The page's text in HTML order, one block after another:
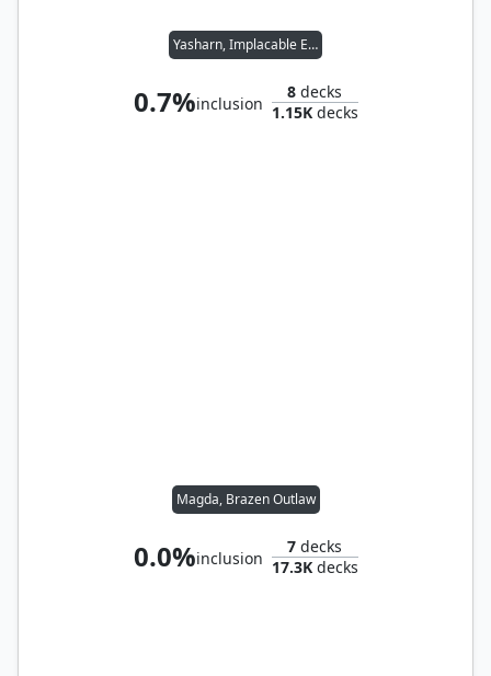
Yasharn, Implacable Earth
0.7%inclusion
8 decks
1.15Kdecks
Magda, Brazen Outlaw
0.0%inclusion
7 decks
17.3Kdecks